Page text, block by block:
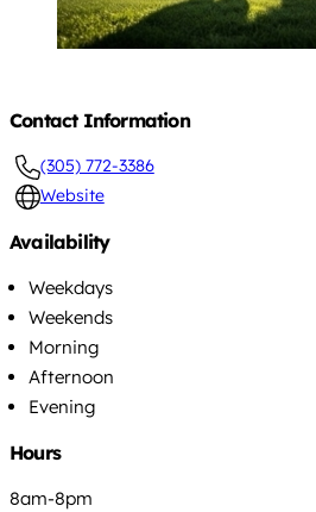
Contact Information
(305) 772-3386
Website
Availability
Weekdays
Weekends
Morning
Afternoon
Evening
Hours
8am-8pm